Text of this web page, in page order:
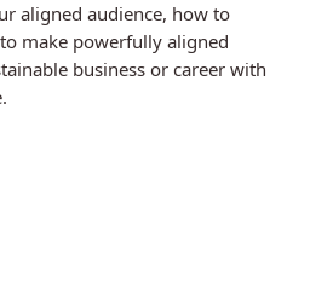
aligned audience, how to
make powerfully aligned
business or career with